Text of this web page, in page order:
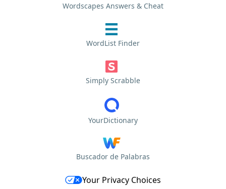
Wordscapes Answers & Cheat
WordList Finder
Simply Scrabble
YourDictionary
Buscador de Palabras
Your Privacy Choices